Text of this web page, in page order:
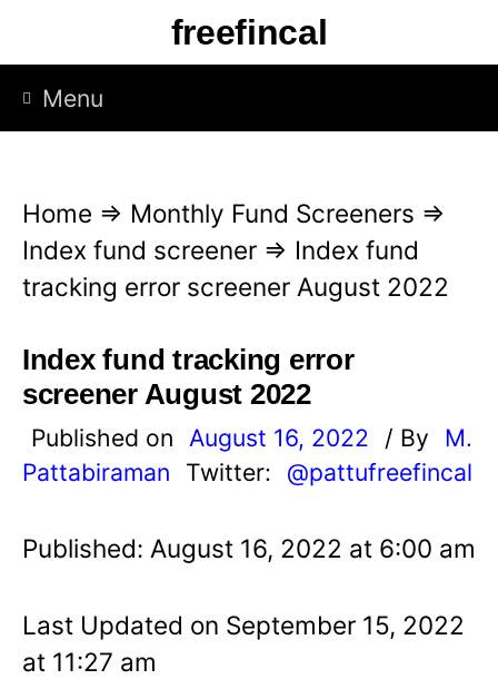
p
freefincal
Menu
Home ⇒ Monthly Fund Screeners ⇒
Index fund screener ⇒ Index fund
tracking error screener August 2022
Index fund tracking error
screener August 2022
Published on August 16, 2022 / By
M.
Pattabiraman
Twitter: @pattufreefincal
Published: August 16, 2022 at 6:00 am
Last Updated on September 15, 2022
at 11:27 am